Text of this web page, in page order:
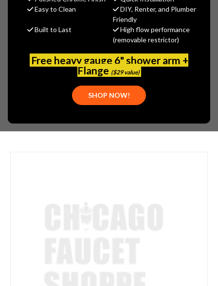
Easy to Clean
DIY, Renter, and Plumber
Friendly
Built to Last
High flow performance
(removable restrictor)
Free heavy gauge 6" shower arm +
Flange ($29 value)
SHOP NOW!
$193.90
(No reviews yet) Write a Review
GER-0012569
671052040698
PLEASE CALL 773-267-1755 FOR AVAILABILITY.